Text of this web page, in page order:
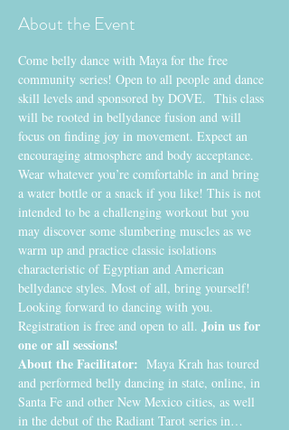
About the Event
Come belly dance with Maya for the free
community series! Open to all people and dance
skill levels and sponsored by DOVE.  This class
will be rooted in bellydance fusion and will
focus on finding joy in movement. Expect an
encouraging atmosphere and body acceptance.
Wear whatever you’re comfortable in and bring
a water bottle or a snack if you like! This is not
intended to be a challenging workout but you
may discover some slumbering muscles as we
warm up and practice classic isolations
characteristic of Egyptian and American
bellydance styles. Most of all, bring yourself!
Looking forward to dancing with you.
Registration is free and open to all. Join us for
one or all sessions!
About the Facilitator: Maya Krah has toured
and performed belly dancing in state, online, in
Santa Fe and other New Mexico cities, as well
in the debut of the Radiant Tarot series in…